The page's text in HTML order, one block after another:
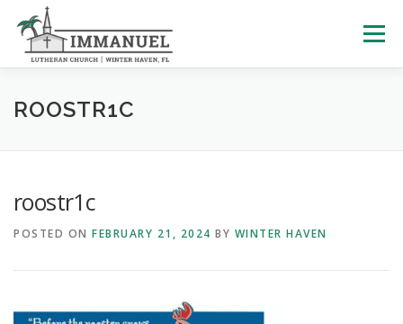
content
Menu
HOME SCHOOL
LEARNING WITH LITTLES CALENDAR GIVE
ROOSTR1C
roostr1c
POSTED ON FEBRUARY 21, 2024 BY WINTER HAVEN